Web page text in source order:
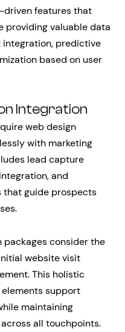
driven features that
providing valuable data
integration, predictive
based on user
Integration
web design
with marketing
lead capture
and
that guide prospects
packages consider the
website visit
This holistic
support
maintaining
all touchpoints.